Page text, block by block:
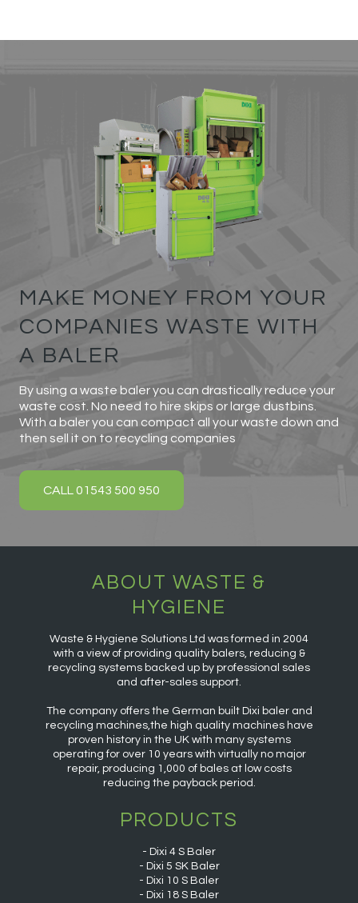
MAKE MONEY FROM YOUR
COMPANIES WASTE WITH
A BALER
By using a waste baler you can drastically reduce your
waste cost. No need to hire skips or large dustbins.
With a baler you can compact all your waste down and
then sell it on to recycling companies
CALL 01543 500 950
ABOUT WASTE &
HYGIENE
Waste & Hygiene Solutions Ltd was formed in 2004
with a view of providing quality balers, reducing &
recycling systems backed up by professional sales
and after-sales support.
The company offers the German built Dixi baler and
recycling machines,the high quality machines have
proven history in the UK with many systems
operating for over 10 years with virtually no major
repair, producing 1,000 of bales at low costs
reducing the payback period.
PRODUCTS
Dixi 4 S Baler
Dixi 5 SK Baler
Dixi 10 S Baler
Dixi 18 S Baler